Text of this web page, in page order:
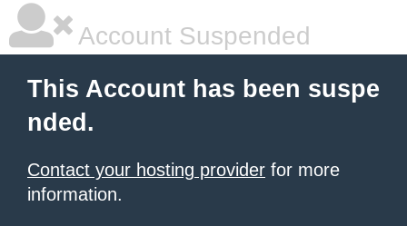
Account Suspended
This Account has been suspe
nded.
Contact your hosting provider for more
information.